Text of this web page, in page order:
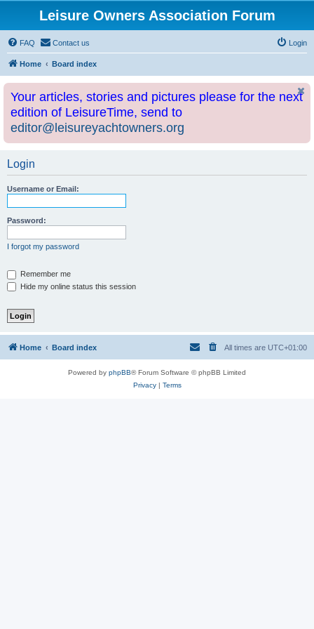
Leisure Owners Association Forum
FAQ Contact us Login
Home Board index
Your articles, stories and pictures please for the next
edition of LeisureTime, send to
editor@leisureyachtowners.org
Login
Username or Email:
Password:
I forgot my password
Remember me
Hide my online status this session
Home Board index All times are UTC+01:00
Powered by phpBB® Forum Software © phpBB Limited
Privacy| Terms